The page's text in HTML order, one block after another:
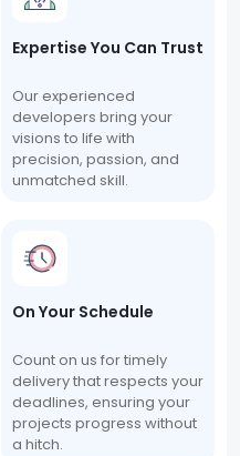
Expertise You Can Trust
Our experienced
developers bring your
visions to life with
precision, passion, and
unmatched skill.
On Your Schedule
Count on us for timely
delivery that respects your
deadlines, ensuring your
projects progress without
a hitch.